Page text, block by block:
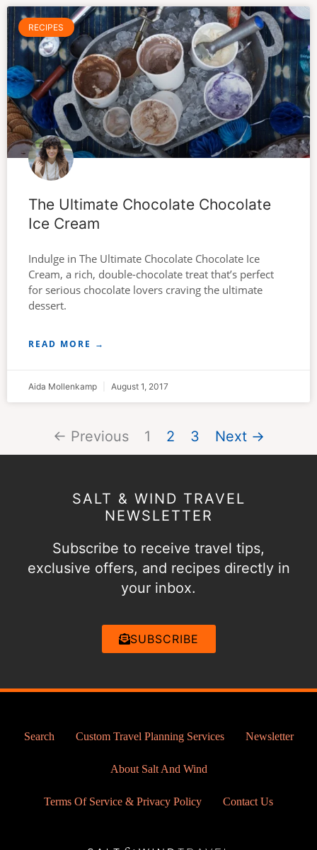
RECIPES
The Ultimate Chocolate Chocolate
Ice Cream
Indulge in The Ultimate Chocolate Chocolate Ice
Cream, a rich, double-chocolate treat that’s perfect
for serious chocolate lovers craving the ultimate
dessert.
READ MORE →
Aida Mollenkamp August 1, 2017
← Previous 1 2 3 Next →
SALT & WIND TRAVEL
NEWSLETTER
Subscribe to receive travel tips,
exclusive offers, and recipes directly in
your inbox.
SUBSCRIBE
Search Custom Travel Planning Services Newsletter
About Salt And Wind
Terms Of Service & Privacy Policy Contact Us